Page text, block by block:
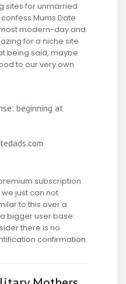
sites for unmarried
Mums Date
modern-day and
for a niche site
being said, maybe
to our very own
beginning at
subscription
just can not
to this over a
bigger user base.
there is no
confirmation.